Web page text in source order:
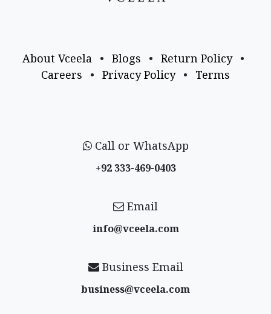
About Vceela • Blogs • Return Policy
•
Careers
• Privacy Policy • Terms
Call or WhatsApp
+92 333-469-0403
Email
info@vceela​.com
Business Email
business@vceela​.com